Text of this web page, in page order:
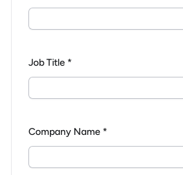
Job Title *
Company Name *